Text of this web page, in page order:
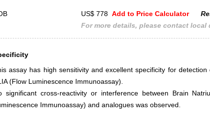
US$ 778 Add to Price Calculator
For more details, please contact
assay has high sensitivity and excellent specificity for
(Flow Luminescence Immunoassay).
significant cross-reactivity or interference between Brain
Immunoassay) and analogues was observed.